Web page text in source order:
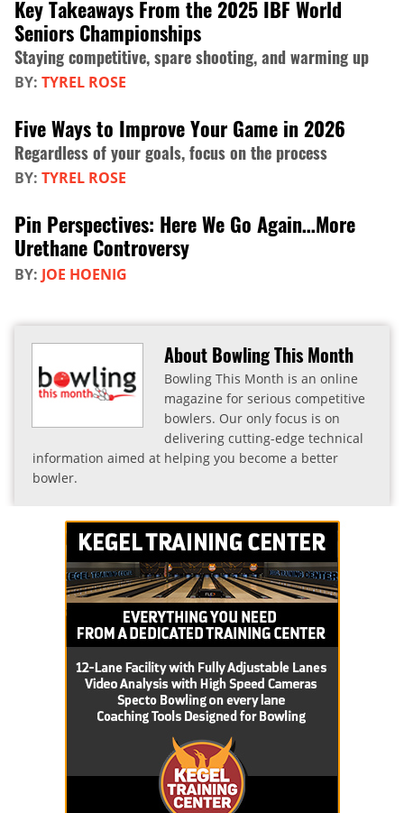
Key Takeaways From the 2025 IBF World
Seniors Championships
Staying competitive, spare shooting, and warming up
BY: TYREL ROSE
Five Ways to Improve Your Game in 2026
Regardless of your goals, focus on the process
BY: TYREL ROSE
Pin Perspectives: Here We Go Again…More
Urethane Controversy
BY: JOE HOENIG
About Bowling This Month
Bowling This Month is an online
magazine for serious competitive
bowlers. Our only focus is on
delivering cutting-edge technical
information aimed at helping you become a better
bowler.